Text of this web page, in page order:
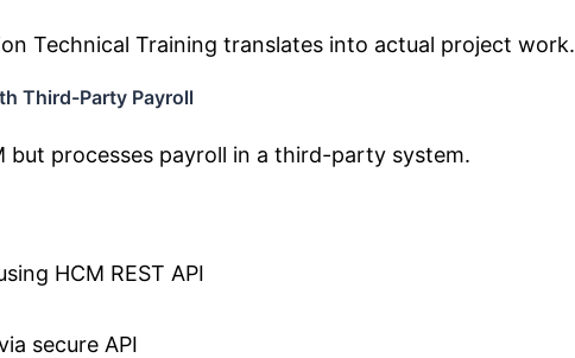
Technical Training translates into actual project work.
Third-Party Payroll
but processes payroll in a third-party system.
HCM REST API
secure API